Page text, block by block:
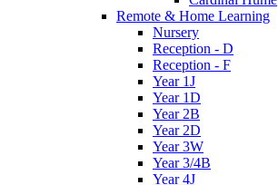
Remote & Home Learning
Nursery
Reception - D
Reception - F
Year 1J
Year 1D
Year 2B
Year 2D
Year 3W
Year 3/4B
Year 4J